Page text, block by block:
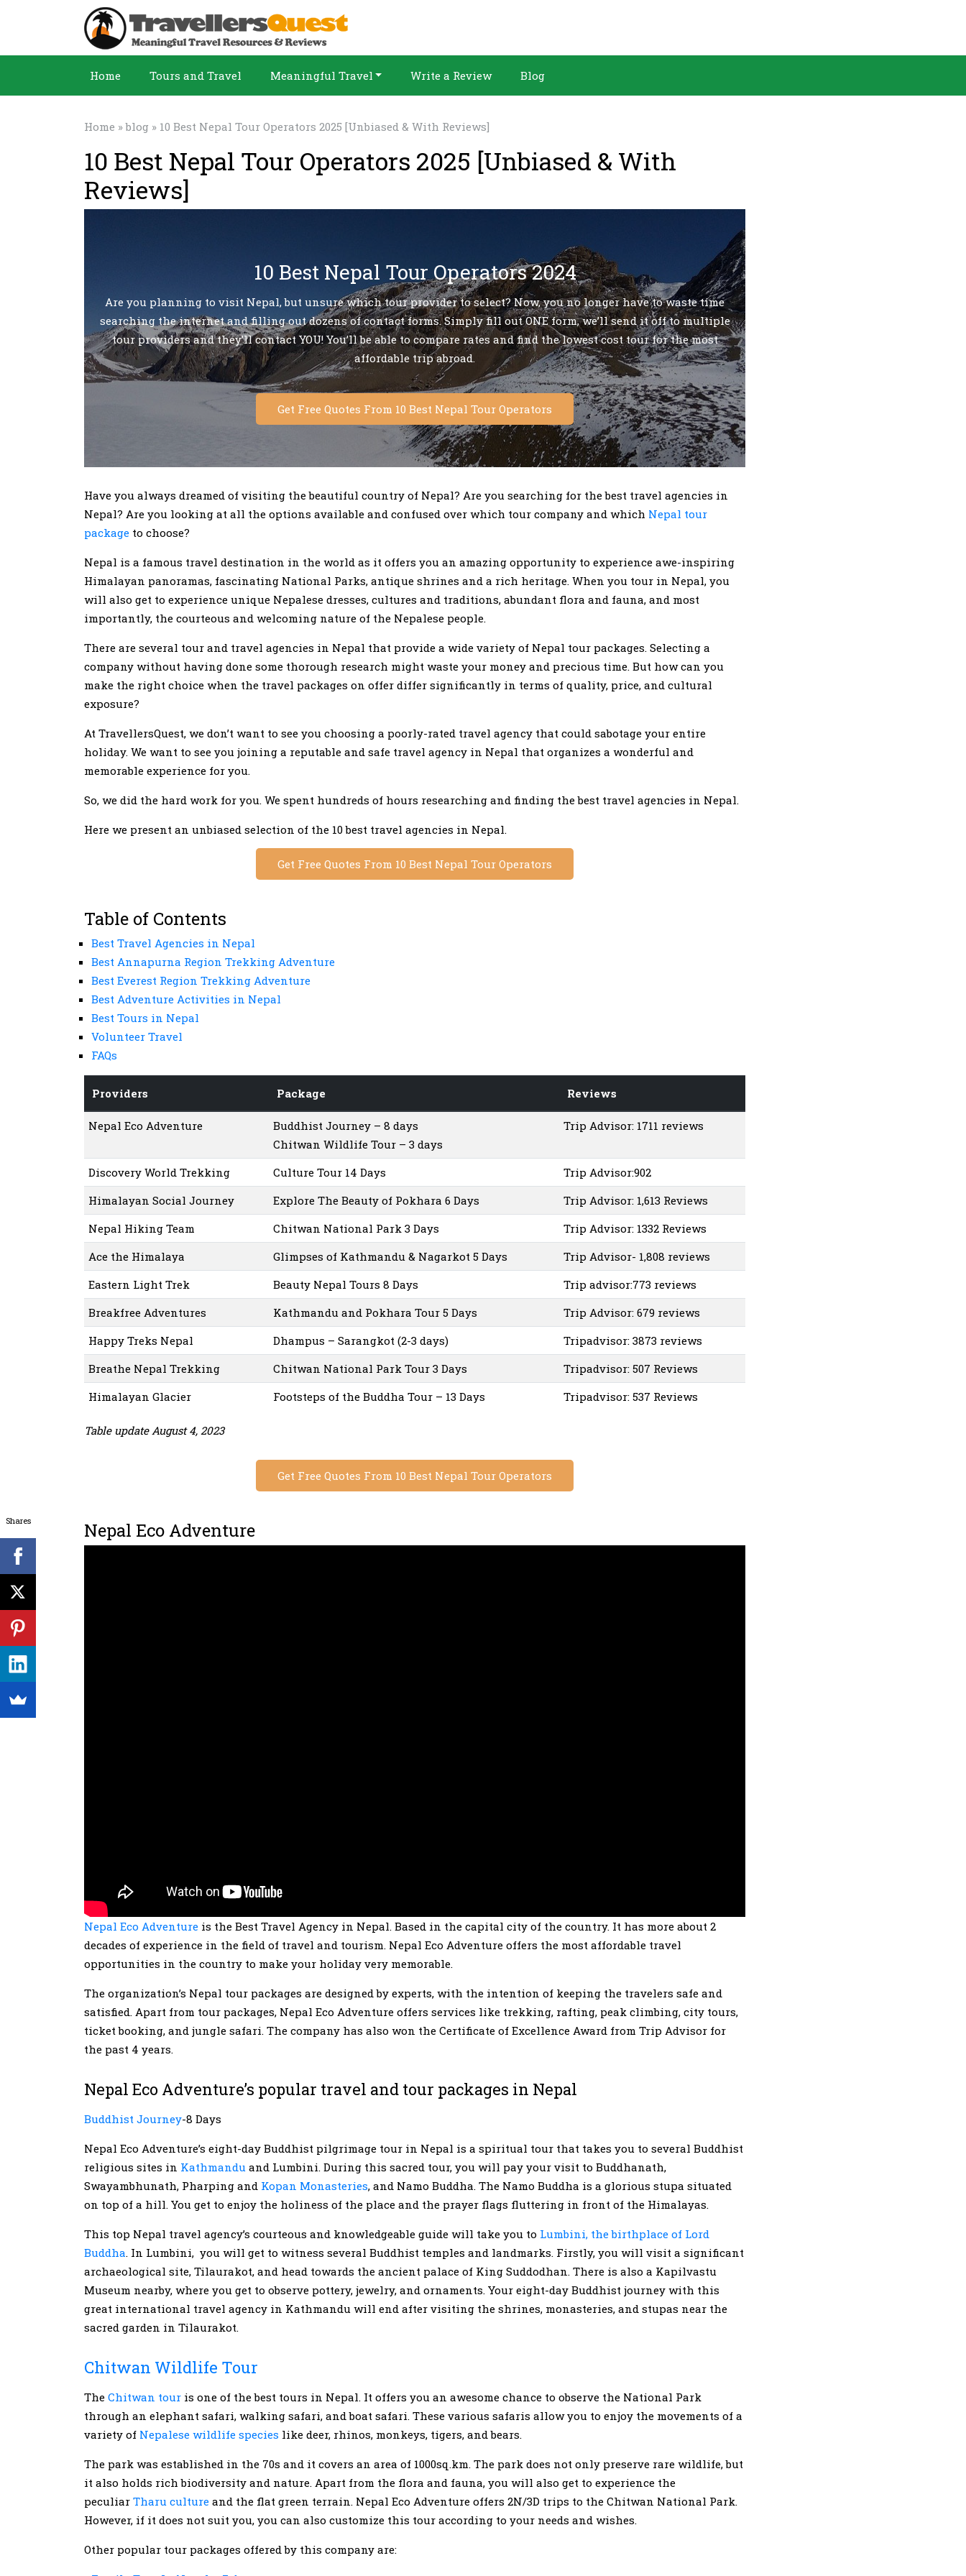
Home Tours and Travel Meaningful Travel Write a Review Blog
Home »blog » 10 Best Nepal Tour Operators 2025 [Unbiased & With Reviews]
10 Best Nepal Tour Operators 2025 [Unbiased & With
Reviews]
10 Best Nepal Tour Operators 2024
Are you planning to visit Nepal, but unsure which tour provider to select? Now, you no longer have to waste time
searching the internet and filling out dozens of contact forms. Simply fill out ONE form, we’ll send it off to multiple
tour providers and they’ll contact YOU! You’ll be able to compare rates and find the lowest cost tour for the most
affordable trip abroad.
Get Free Quotes From 10 Best Nepal Tour Operators
Have you always dreamed of visiting the beautiful country of Nepal? Are you searching for the best travel agencies in
Nepal? Are you looking at all the options available and confused over which tour company and which Nepal tour
package to choose?
Nepal is a famous travel destination in the world as it offers you an amazing opportunity to experience awe-inspiring
Himalayan panoramas, fascinating National Parks, antique shrines and a rich heritage. When you tour in Nepal, you
will also get to experience unique Nepalese dresses, cultures and traditions, abundant flora and fauna, and most
importantly, the courteous and welcoming nature of the Nepalese people.
There are several tour and travel agencies in Nepal that provide a wide variety of Nepal tour packages. Selecting a
company without having done some thorough research might waste your money and precious time. But how can you
make the right choice when the travel packages on offer differ significantly in terms of quality, price, and cultural
exposure?
At TravellersQuest, we don’t want to see you choosing a poorly-rated travel agency that could sabotage your entire
holiday. We want to see you joining a reputable and safe travel agency in Nepal that organizes a wonderful and
memorable experience for you.
So, we did the hard work for you. We spent hundreds of hours researching and finding the best travel agencies in Nepal.
Here we present an unbiased selection of the 10 best travel agencies in Nepal.
Get Free Quotes From 10 Best Nepal Tour Operators
Table of Contents
Best Travel Agencies in Nepal
Best Annapurna Region Trekking Adventure
Best Everest Region Trekking Adventure
Best Adventure Activities in Nepal
Best Tours in Nepal
Volunteer Travel
FAQs
Providers Package Reviews
Nepal Eco Adventure
Buddhist Journey – 8 days
Chitwan Wildlife Tour – 3 days
Trip Advisor: 1711 reviews
Discovery World Trekking Culture Tour 14 Days
Trip Advisor:902
Himalayan Social Journey
Explore The Beauty of Pokhara 6 Days
Trip Advisor: 1,613 Reviews
Nepal Hiking Team
Chitwan National Park 3 Days
Trip Advisor: 1332 Reviews
Ace the Himalaya
Glimpses of Kathmandu & Nagarkot 5 Days
Trip Advisor- 1,808 reviews
Eastern Light Trek
Beauty Nepal Tours 8 Days
Trip advisor:773 reviews
Breakfree Adventures
Kathmandu and Pokhara Tour 5 Days
Trip Advisor: 679 reviews
Happy Treks Nepal
Dhampus – Sarangkot (2-3 days)
Tripadvisor: 3873 reviews
Breathe Nepal Trekking
Chitwan National Park Tour 3 Days
Tripadvisor: 507 Reviews
Himalayan Glacier
Footsteps of the Buddha Tour – 13 Days Tripadvisor: 537 Reviews
Table update August 4, 2023
Get Free Quotes From 10 Best Nepal Tour Operators
Nepal Eco Adventure
Nepal Eco Adventure is the Best Travel Agency in Nepal. Based in the capital city of the country. It has more about 2
decades of experience in the field of travel and tourism. Nepal Eco Adventure offers the most affordable travel
opportunities in the country to make your holiday very memorable.
The organization’s Nepal tour packages are designed by experts, with the intention of keeping the travelers safe and
satisfied. Apart from tour packages, Nepal Eco Adventure offers services like trekking, rafting, peak climbing, city tours,
ticket booking, and jungle safari. The company has also won the Certificate of Excellence Award from Trip Advisor for
the past 4 years.
Nepal Eco Adventure’s popular travel and tour packages in Nepal
Buddhist Journey-8 Days
Nepal Eco Adventure’s eight-day Buddhist pilgrimage tour in Nepal is a spiritual tour that takes you to several Buddhist
religious sites in Kathmandu and Lumbini. During this sacred tour, you will pay your visit to Buddhanath,
Swayambhunath, Pharping and Kopan Monasteries, and Namo Buddha. The Namo Buddha is a glorious stupa situated
on top of a hill. You get to enjoy the holiness of the place and the prayer flags fluttering in front of the Himalayas.
This top Nepal travel agency’s courteous and knowledgeable guide will take you to Lumbini, the birthplace of Lord
Buddha. In Lumbini, you will get to witness several Buddhist temples and landmarks. Firstly, you will visit a significant
archaeological site, Tilaurakot, and head towards the ancient palace of King Suddodhan. There is also a Kapilvastu
Museum nearby, where you get to observe pottery, jewelry, and ornaments. Your eight-day Buddhist journey with this
great international travel agency in Kathmandu will end after visiting the shrines, monasteries, and stupas near the
sacred garden in Tilaurakot.
Chitwan Wildlife Tour
The Chitwan tour is one of the best tours in Nepal. It offers you an awesome chance to observe the National Park
through an elephant safari, walking safari, and boat safari. These various safaris allow you to enjoy the movements of a
variety of Nepalese wildlife species like deer, rhinos, monkeys, tigers, and bears.
The park was established in the 70s and it covers an area of 1000sq.km. The park does not only preserve rare wildlife, but
it also holds rich biodiversity and nature. Apart from the flora and fauna, you will also get to experience the
peculiar Tharu culture and the flat green terrain. Nepal Eco Adventure offers 2N/3D trips to the Chitwan National Park.
However, if it does not suit you, you can also customize this tour according to your needs and wishes.
Other popular tour packages offered by this company are:
Shares